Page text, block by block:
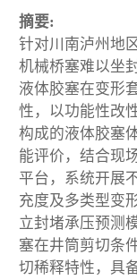
摘要:
针对川南泸州地
机械桥塞难以坐
液体胶塞在变形
性，以功能性改
构成的液体胶塞
能评价，结合现
平台，系统开展
充度及多类型变
立封堵承压预测
塞在井筒剪切条
切稀释特性，具